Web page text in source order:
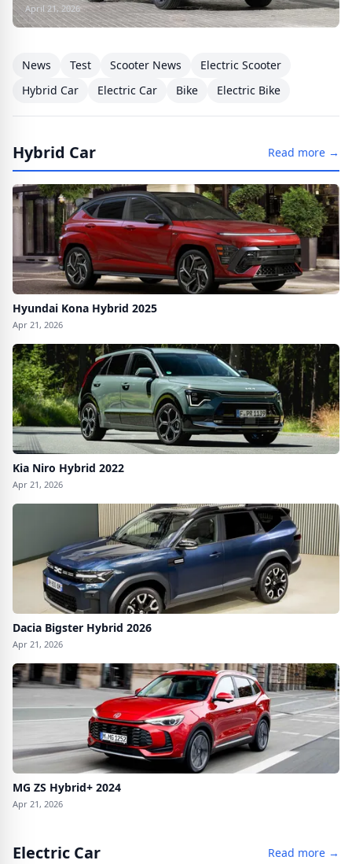
April 21, 2026
News Test Scooter News
Electric Scooter
Hybrid Car
Electric Car Bike Electric Bike
Hybrid Car Read more →
Hyundai Kona Hybrid 2025
Apr 21, 2026
Kia Niro Hybrid 2022
Apr 21, 2026
Dacia Bigster Hybrid 2026
Apr 21, 2026
MG ZS Hybrid+ 2024
Apr 21, 2026
Electric Car Read more →